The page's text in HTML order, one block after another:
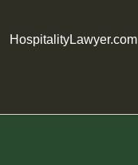
HospitalityLawyer.com